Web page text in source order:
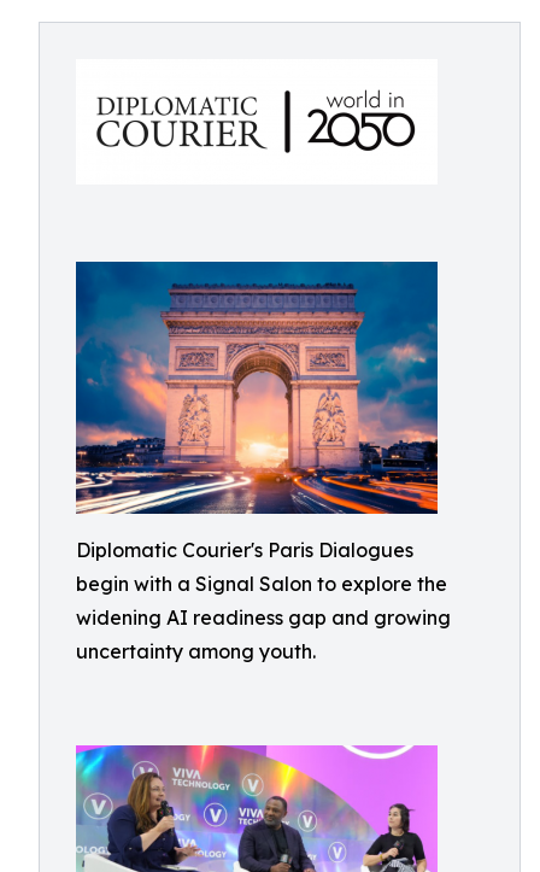
Diplomatic Courier's Paris Dialogues
begin with a Signal Salon to explore the
widening AI readiness gap and growing
uncertainty among youth.